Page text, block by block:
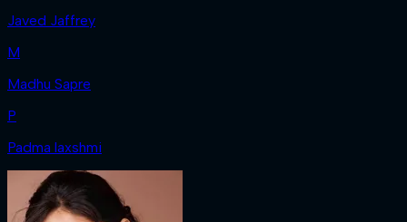
Javed Jaffrey
M
Madhu Sapre
P
Padma laxshmi